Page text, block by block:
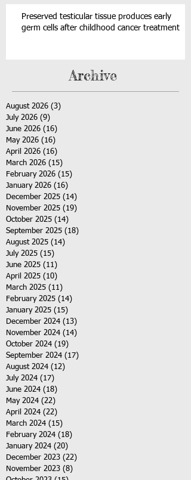
Preserved testicular tissue produces early
germ cells after childhood cancer treatment
Archive
August 2026 (3)
July 2026 (9)
June 2026 (16)
May 2026 (16)
April 2026 (16)
March 2026 (15)
February 2026 (15)
January 2026 (16)
December 2025 (14)
November 2025 (19)
October 2025 (14)
September 2025 (18)
August 2025 (14)
July 2025 (15)
June 2025 (11)
April 2025 (10)
March 2025 (11)
February 2025 (14)
January 2025 (15)
December 2024 (13)
November 2024 (14)
October 2024 (19)
September 2024 (17)
August 2024 (12)
July 2024 (17)
June 2024 (18)
May 2024 (22)
April 2024 (22)
March 2024 (15)
February 2024 (18)
January 2024 (20)
December 2023 (22)
November 2023 (8)